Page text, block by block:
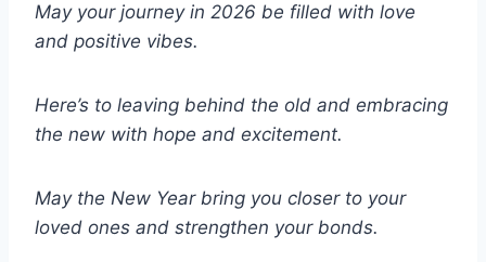
May your journey in 2026 be filled with love
and positive vibes.
Here’s to leaving behind the old and embracing
the new with hope and excitement.
May the New Year bring you closer to your
loved ones and strengthen your bonds.